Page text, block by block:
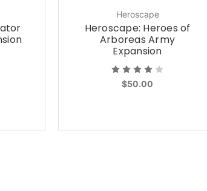
Heroscape
Heroscape: Heroes of
Arboreas Army
Expansion
$50.00